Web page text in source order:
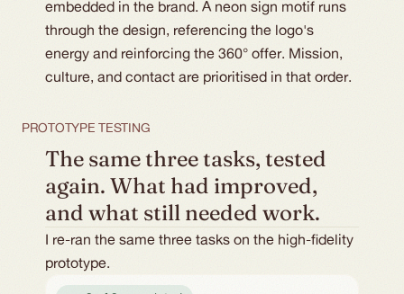
embedded in the brand. A neon sign motif runs
through the design, referencing the logo's
energy and reinforcing the 360° offer. Mission,
culture, and contact are prioritised in that order.
PROTOTYPE TESTING
The same three tasks, tested
again. What had improved,
and what still needed work.
I re-ran the same three tasks on the high-fidelity
prototype.